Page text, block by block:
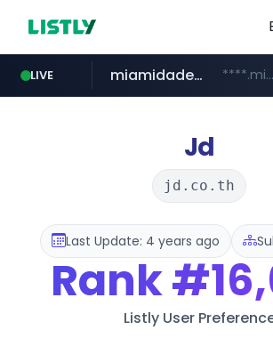
LIVE
oddalerts.com
miamidadepa.gov ****.miamidadepa.gov/**************
591.com.tw ****.591.com.tw/****/*****...
calderon.com.mx www.calderon.com.mx
naver.com ******.naver.com/************
Jd
jd.co.th
Last Update: 4 years ago
Rank
Listly User